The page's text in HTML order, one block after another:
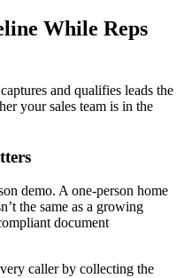
While Reps
and qualifies leads the
your sales team is in the
demo. A one-person home
the same as a growing
document
caller by collecting the